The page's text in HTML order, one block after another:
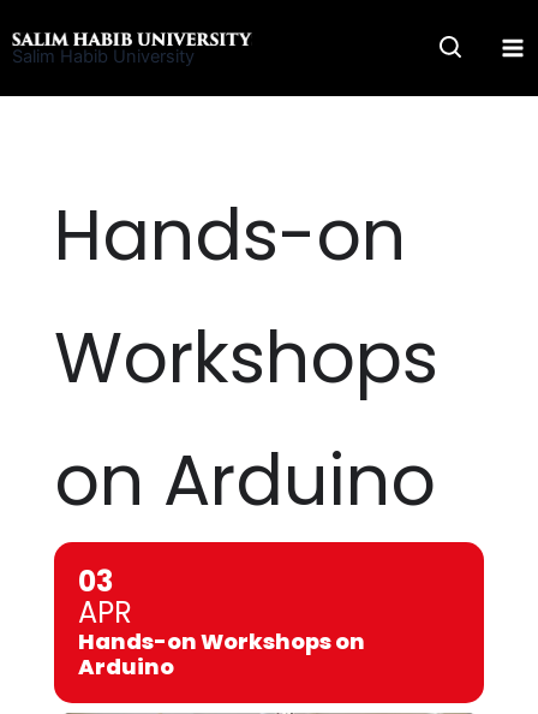
to
Salim Habib University
Hands-on
Workshops
on Arduino
03
APR
Hands-on Workshops on
Arduino